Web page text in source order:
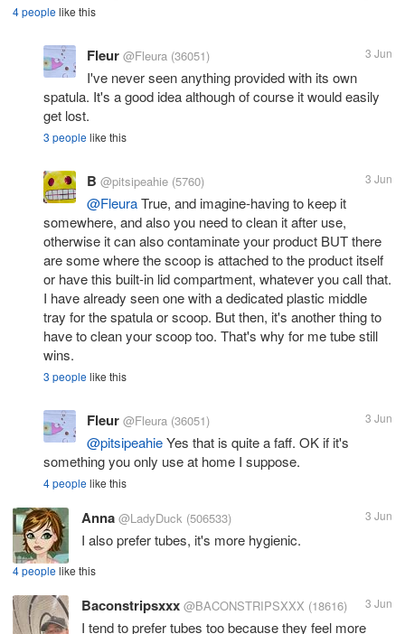
4 peoplelike this
Fleur @Fleura (36051) 3 Jun
I've never seen anything provided with its own
spatula. It's a good idea although of course it would easily
get lost.
3 peoplelike this
B @pitsipeahie (5760) 3 Jun
@FleuraTrue, and imagine-having to keep it
somewhere, and also you need to clean it after use,
otherwise it can also contaminate your product BUT there
are some where the scoop is attached to the product itself
or have this built-in lid compartment, whatever you call that.
I have already seen one with a dedicated plastic middle
tray for the spatula or scoop. But then, it's another thing to
have to clean your scoop too. That's why for me tube still
wins.
3 peoplelike this
Fleur @Fleura (36051) 3 Jun
@pitsipeahieYes that is quite a faff. OK if it's
something you only use at home I suppose.
4 peoplelike this
Anna @LadyDuck (506533) 3 Jun
I also prefer tubes, it's more hygienic.
4 peoplelike this
Baconstripsxxx @BACONSTRIPSXXX (18616) 3 Jun
I tend to prefer tubes too because they feel more